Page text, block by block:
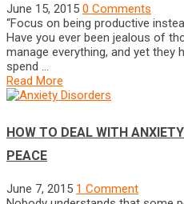
June 15, 2015 0 Comments
“Focus on being productive
Have you ever been jealous of
manage everything, and yet they
spend …
Read More
HOW TO DEAL WITH
PEACE
June 7, 2015 1 Comment